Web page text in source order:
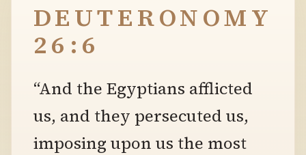
DEUTERONOMY
26:6
“And the Egyptians afflicted
us, and they persecuted us,
imposing upon us the most